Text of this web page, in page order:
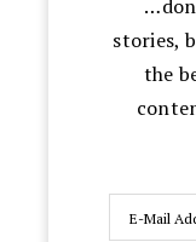
stories,
the